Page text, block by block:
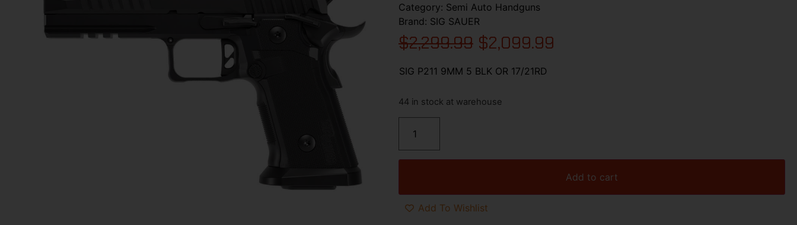
Category: Semi Auto Handguns
Brand: SIG SAUER
$2,299.99 $2,099.99
SIG P211 9MM 5 BLK OR 17/21RD
44 in stock at warehouse
Add to cart
Add To Wishlist